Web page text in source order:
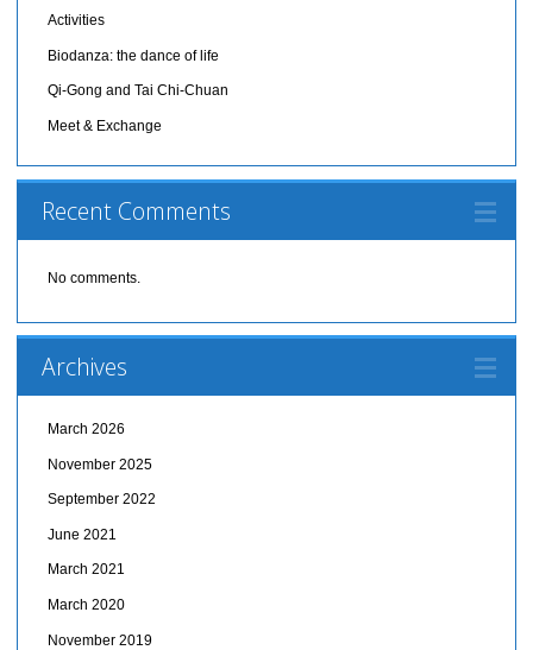
Activities
Biodanza: the dance of life
Qi-Gong and Tai Chi-Chuan
Meet & Exchange
Recent Comments
No comments.
Archives
March 2026
November 2025
September 2022
June 2021
March 2021
March 2020
November 2019